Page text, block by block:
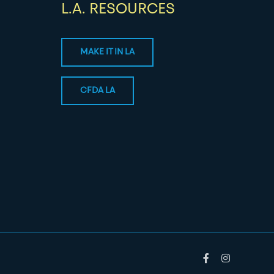
L.A. RESOURCES
MAKE IT IN LA
CFDA LA
FacebookInstagram